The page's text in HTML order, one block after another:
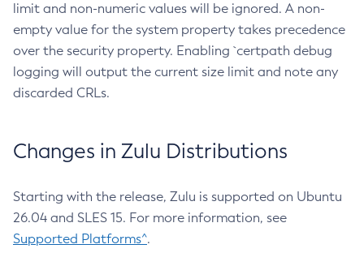
limit and non-numeric values will be ignored. A non-
empty value for the system property takes precedence
over the security property. Enabling `certpath debug
logging will output the current size limit and note any
discarded CRLs.
Changes in Zulu Distributions
Starting with the release, Zulu is supported on Ubuntu
26.04 and SLES 15. For more information, see
Supported Platforms^.